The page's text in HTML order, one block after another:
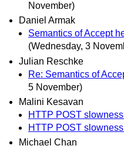
November)
Daniel Armak
Semantics of Accept
(Wednesday, 3
Julian Reschke
Re: Semantics of
5 November)
Malini Kesavan
HTTP POST
HTTP POST
Michael Chan